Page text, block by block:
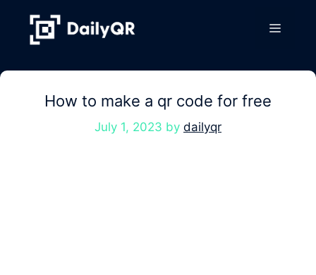
content
Menu
How to make a qr code for free
July 1, 2023 by dailyqr